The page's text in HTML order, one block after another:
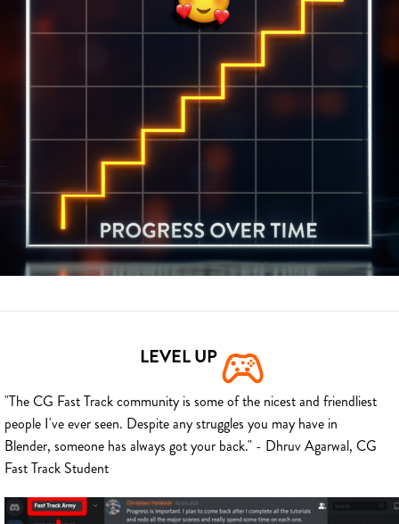
LEVEL UP
"The CG Fast Track community is some of the nicest and friendliest
people I've ever seen. Despite any struggles you may have in
Blender, someone has always got your back." - Dhruv Agarwal, CG
Fast Track Student